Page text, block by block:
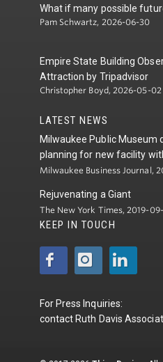
What if many possible
Pam Schwartz, 2026-06-30
Empire State Building
Attraction by Tripadvisor
Christopher Boyd, 2026-05-02
LATEST NEWS
Milwaukee Public Museum
planning for new facility
Milwaukee Business Journal,
Rejuvenating a Giant
The New York Times, 2019-
KEEP IN TOUCH
For Press Inquiries:
contact Ruth Davis